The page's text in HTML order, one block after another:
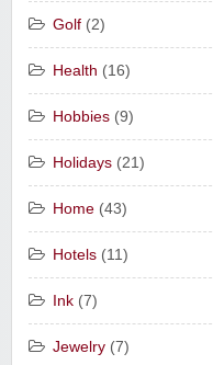
Golf (2)
Health (16)
Hobbies (9)
Holidays (21)
Home (43)
Hotels (11)
Ink (7)
Jewelry (7)